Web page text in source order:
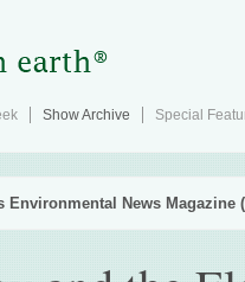
Show Archive Special
Environmental News Magazine